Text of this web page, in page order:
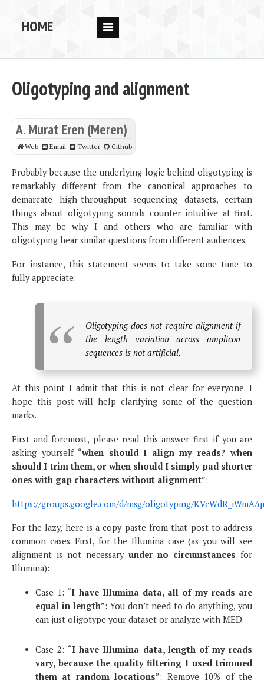
HOME
PUBS
DATA
CODE
BLOG
OPPORTUNITIES
Oligotyping and alignment
A. Murat Eren (Meren)
Web Email Twitter Github
Probably because the underlying logic behind oligotyping is
remarkably different from the canonical approaches to
demarcate high-throughput sequencing datasets, certain
things about oligotyping sounds counter intuitive at first.
This may be why I and others who are familiar with
oligotyping hear similar questions from different audiences.
For instance, this statement seems to take some time to
fully appreciate:
Oligotyping does not require alignment if
the length variation across amplicon
sequences is not artificial.
At this point I admit that this is not clear for everyone. I
hope this post will help clarifying some of the question
marks.
First and foremost, please read this answer first if you are
asking yourself “when should I align my reads? when
should I trim them, or when should I simply pad shorter
ones with gap characters without alignment”:
https://groups.google.com/d/msg/oligotyping/KVcWdR_iWmA/
For the lazy, here is a copy-paste from that post to address
common cases. First, for the Illumina case (as you will see
alignment is not necessary under no circumstances for
Illumina):
Case 1: “I have Illumina data, all of my reads are
equal in length”: You don’t need to do anything, you
can just oligotype your dataset or analyze with MED.
Case 2: “I have Illumina data, length of my reads
vary, because the quality filtering I used trimmed
them at random locations”: Remove 10% of the